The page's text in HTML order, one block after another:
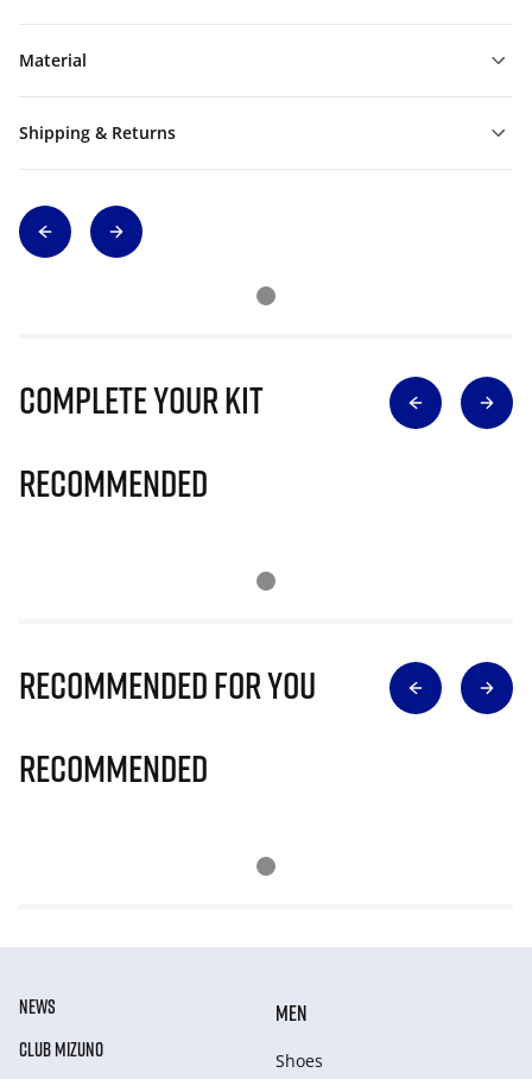
Material
Shipping & Returns
Complete Your Kit
Recommended
Recommended for you
Recommended
NEWS
CLUB MIZUNO
MEN
Shoes